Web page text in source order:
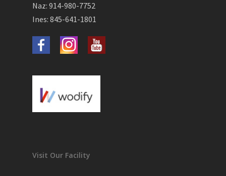
Naz: 914-980-7752
Ines: 845-641-1801
Visit Our Facility